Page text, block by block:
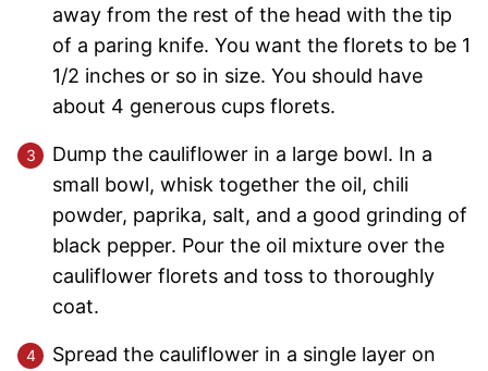
away from the rest of the head with the tip
of a paring knife. You want the florets to be 1
1/2 inches or so in size. You should have
about 4 generous cups florets.
Dump the cauliflower in a large bowl. In a
small bowl, whisk together the oil, chili
powder, paprika, salt, and a good grinding of
black pepper. Pour the oil mixture over the
cauliflower florets and toss to thoroughly
coat.
Spread the cauliflower in a single layer on